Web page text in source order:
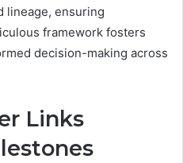
lineage, ensuring
framework fosters
decision-making across
Links